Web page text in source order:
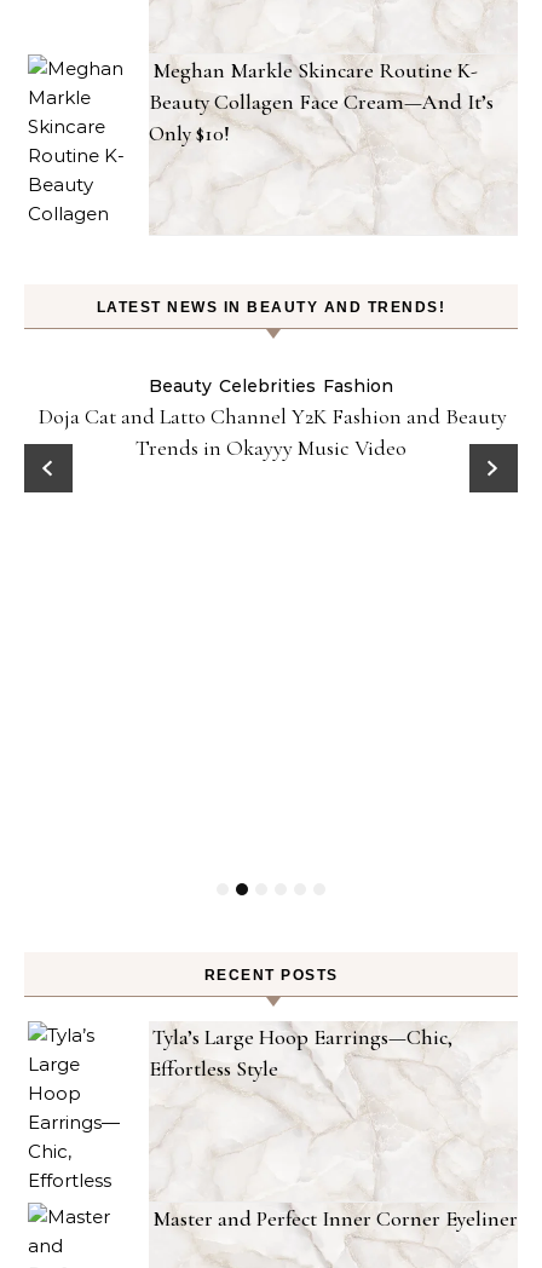
Meghan Markle Skincare Routine K-
Beauty Collagen Face Cream—And It’s
Only $10!
LATEST NEWS IN BEAUTY AND TRENDS!
Beauty Celebrities Fashion
Doja Cat and Latto Channel Y2K Fashion and Beauty
Trends in Okayyy Music Video
RECENT POSTS
Tyla’s Large Hoop Earrings—Chic,
Effortless Style
Master and Perfect Inner Corner Eyeliner